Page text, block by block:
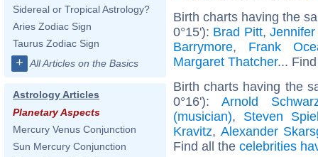
Sidereal or Tropical Astrology?
Aries Zodiac Sign
Taurus Zodiac Sign
+ All Articles on the Basics
Astrology Articles
Planetary Aspects
Mercury Venus Conjunction
Sun Mercury Conjunction
Birth charts having the
0°15'): Brad Pitt,
Barrymore, Frank
Margaret Thatcher...
Birth charts having the
0°16'): Arnold
(musician), Steven
Kravitz, Alexander
Find all the celebrities